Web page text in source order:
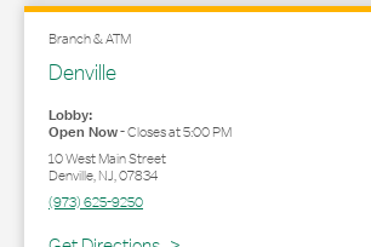
Branch & ATM
Denville
Lobby:
Open Now-Closes at5:00 PM
10 West Main Street
Denville,NJ,07834
(973) 625-9250